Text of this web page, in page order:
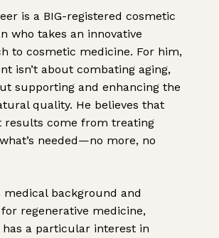
is a BIG-registered cosmetic
who takes an innovative
to cosmetic medicine. For him,
isn’t about combating aging,
supporting and enhancing the
quality. He believes that
results come from treating
needed—no more, no
medical background and
for regenerative medicine,
has a particular interest in